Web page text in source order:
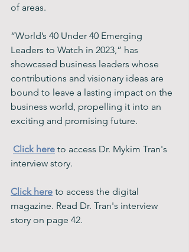
of areas.
“World’s 40 Under 40 Emerging
Leaders to Watch in 2023,” has
showcased business leaders whose
contributions and visionary ideas are
bound to leave a lasting impact on the
business world, propelling it into an
exciting and promising future.
Click here to access Dr. Mykim Tran's
interview story.
Click here to access the digital
magazine. Read Dr. Tran's interview
story on page 42.